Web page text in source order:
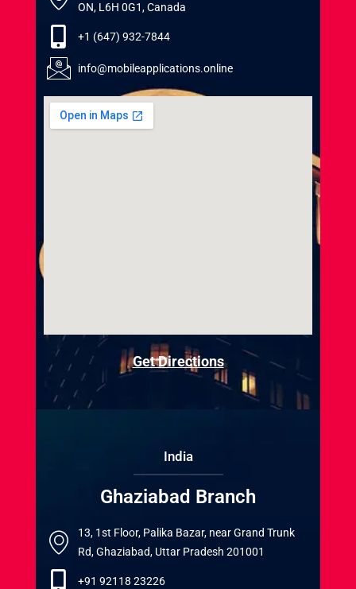
ON, L6H 0G1, Canada
+1 (647) 932-7844
info@mobileapplications.online
Get Directions
India
Ghaziabad Branch
13, 1st Floor, Palika Bazar, near Grand Trunk
Rd, Ghaziabad, Uttar Pradesh 201001
+91 92118 23226